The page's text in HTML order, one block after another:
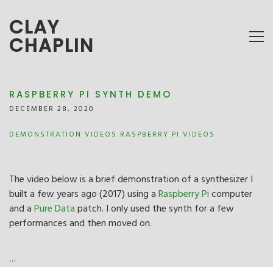
CLAY
CHAPLIN
RASPBERRY PI SYNTH DEMO
DECEMBER 28, 2020
DEMONSTRATION VIDEOS RASPBERRY PI VIDEOS
The video below is a brief demonstration of a synthesizer I
built a few years ago (2017) using aRaspberry Picomputer
and aPure Datapatch. I only used the synth for a few
performances and then moved on.
…